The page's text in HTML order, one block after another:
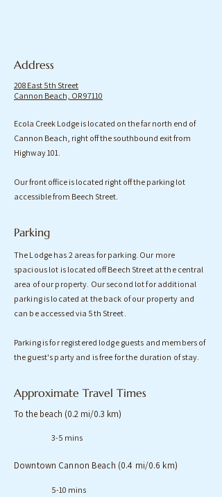
Address
208 East 5th Street
Cannon Beach, OR 97110
Ecola Creek Lodge is located on the far north end of
Cannon Beach, right off the southbound exit from
Highway 101.
Our front office is located right off the parking lot
accessible from Beech Street.
Parking
The Lodge has 2 areas for parking. Our more
spacious lot is located off Beech Street at the central
area of our property. Our second lot for additional
parking is located at the back of our property and
can be accessed via 5th Street.
Parking is for registered lodge guests and members of
the guest's party and is free for the duration of stay.
Approximate Travel Times
To the beach (0.2 mi/0.3 km)
3-5 mins
Downtown Cannon Beach (0.4 mi/0.6 km)
5-10 mins